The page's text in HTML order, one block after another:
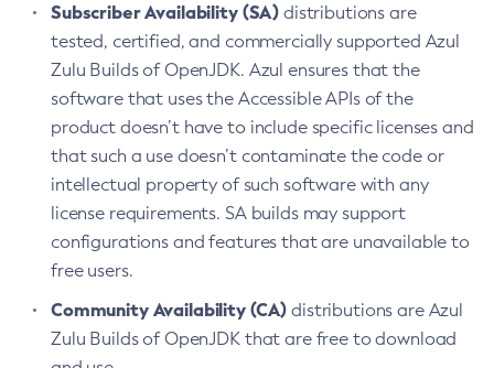
Subscriber Availability (SA) distributions are
tested, certified, and commercially supported Azul
Zulu Builds of OpenJDK. Azul ensures that the
software that uses the Accessible APIs of the
product doesn’t have to include specific licenses and
that such a use doesn’t contaminate the code or
intellectual property of such software with any
license requirements. SA builds may support
configurations and features that are unavailable to
free users.
Community Availability (CA) distributions are Azul
Zulu Builds of OpenJDK that are free to download